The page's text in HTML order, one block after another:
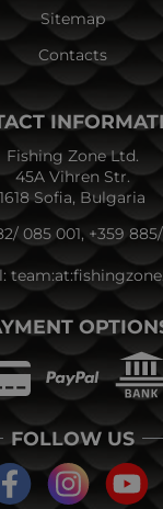
Sitemap
Contacts
Fishing Zone Ltd.
45A Vihren Str.
1618 Sofia, Bulgaria
085 001, +359
FOLLOW US